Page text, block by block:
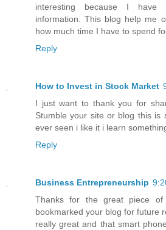
interesting because I
information. This blog help me
how much time I have to spend
Reply
How to Invest in Stock Market
I just want to thank you for
Stumble your site or blog this is
ever seen i like it i learn
Reply
Business Entrepreneurship
Thanks for the great piece
bookmarked your blog for future
really great and that smart